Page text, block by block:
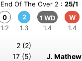
End Of The Over 2 : 25/1
0
1.2
2
1.3
1 WD
1.4
W
1.4
2 (2)
17 (5) J. Mathew